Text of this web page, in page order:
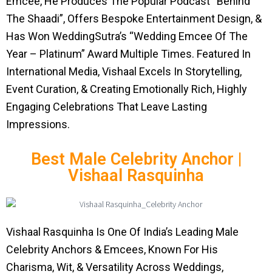
The Shaadi”, Offers Bespoke Entertainment Design, &
Has Won WeddingSutra’s “Wedding Emcee Of The
Year – Platinum” Award Multiple Times. Featured In
International Media, Vishaal Excels In Storytelling,
Event Curation, & Creating Emotionally Rich, Highly
Engaging Celebrations That Leave Lasting
Impressions.
Best Male Celebrity Anchor |
Vishaal Rasquinha
Vishaal Rasquinha Is One Of India’s Leading Male
Celebrity Anchors & Emcees, Known For His
Charisma, Wit, & Versatility Across Weddings,